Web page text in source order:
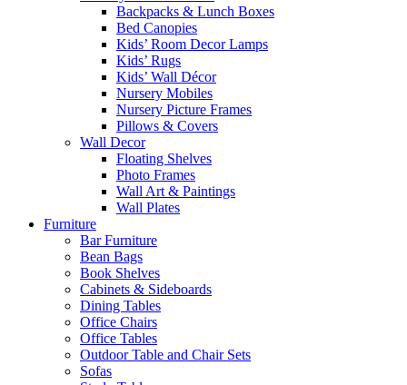
Backpacks & Lunch Boxes
Bed Canopies
Kids’ Room Decor Lamps
Kids’ Rugs
Kids’ Wall Décor
Nursery Mobiles
Nursery Picture Frames
Pillows & Covers
Wall Decor
Floating Shelves
Photo Frames
Wall Art & Paintings
Wall Plates
Furniture
Bar Furniture
Bean Bags
Book Shelves
Cabinets & Sideboards
Dining Tables
Office Chairs
Office Tables
Outdoor Table and Chair Sets
Sofas